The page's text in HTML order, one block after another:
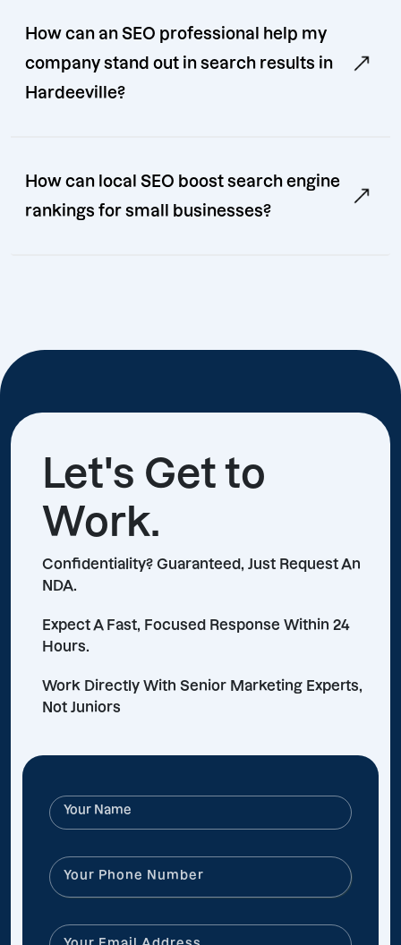
How can an SEO professional help my
company stand out in search results in
Hardeeville?
How can local SEO boost search engine
rankings for small businesses?
Let's Get to
Work.
Confidentiality? Guaranteed, Just Request An
NDA.
Expect A Fast, Focused Response Within 24
Hours.
Work Directly With Senior Marketing Experts,
Not Juniors